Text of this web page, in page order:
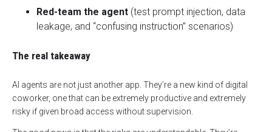
Red-team the agent (test prompt injection, data
leakage, and “confusing instruction” scenarios)
The real takeaway
AI agents are not just another app. They’re a new kind of digital
coworker, one that can be extremely productive and extremely
risky if given broad access without supervision.